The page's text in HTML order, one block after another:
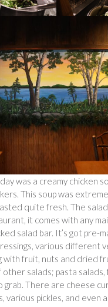
was a creamy chicken
This soup was
quite fresh. The
it comes with any
salad bar. It’s got pre-
various different
with fruit, nuts and dried
other salads; pasta
grab. There are cheese
various pickles, and even